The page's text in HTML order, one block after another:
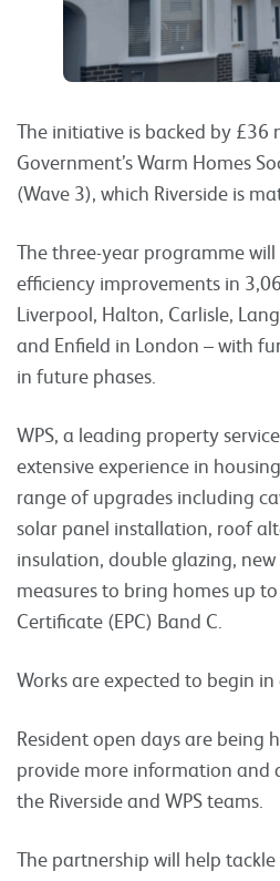
The initiative is backed by £36
Government’s Warm Homes
(Wave 3), which Riverside is
The three-year programme
efficiency improvements in
Liverpool, Halton, Carlisle,
and Enfield in London – with
in future phases.
WPS, a leading property
extensive experience in
range of upgrades including
solar panel installation, roof
insulation, double glazing,
measures to bring homes up
Certificate (EPC) Band C.
Works are expected to begin in
Resident open days are being
provide more information and
the Riverside and WPS teams.
The partnership will help